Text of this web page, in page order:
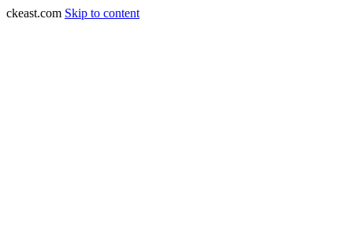
ckeast.com Skip to content